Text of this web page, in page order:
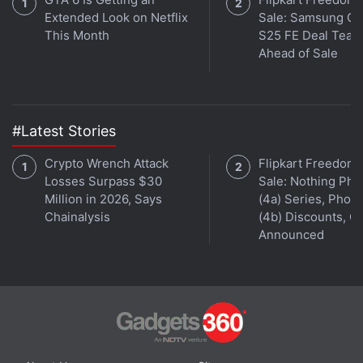
SpaceX's 2018 trip would use what the company
later this year, it would become the "most powerful
operational rocket in the world by a factor of two,"
SpaceX says on its website. Falcon Heavy would
Extended Look on Netflix
This Month
Sale: Samsung
S25 FE Deal
Ahead of Sale
#Latest Stories
Crypto Wrench Attack
Losses Surpass $30
Million in 2026, Says
Chainalysis
Flipkart Freedom
Sale: Nothing
(4a) Series,
(4b) Discounts,
Announced